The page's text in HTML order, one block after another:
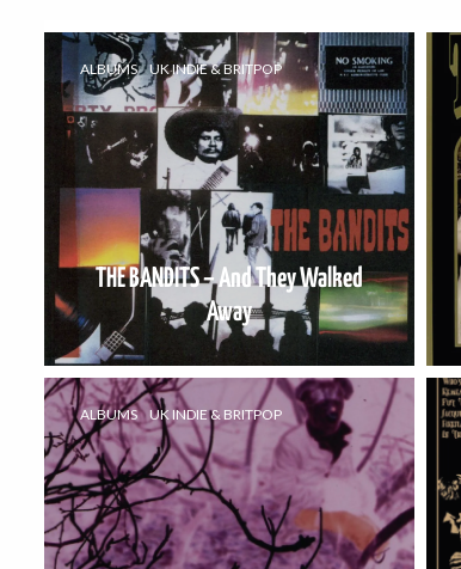
ALBUMS UK INDIE & BRITPOP
THE BANDITS – And They Walked
Away
ALBUMS UK INDIE & BRITPOP